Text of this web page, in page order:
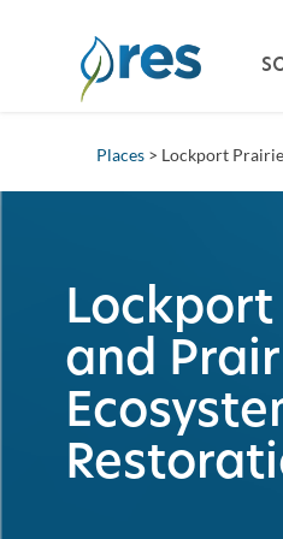
Places > Lockport
and